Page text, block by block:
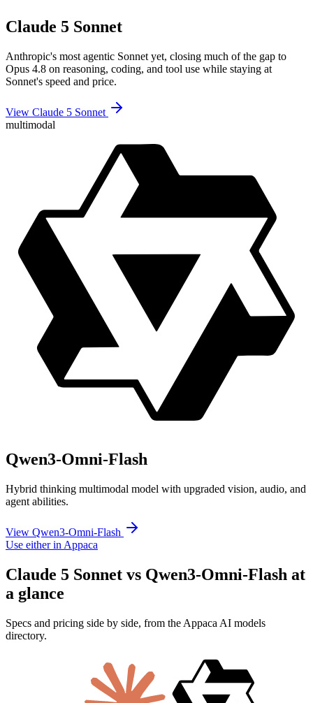
Claude 5 Sonnet
Anthropic's most agentic Sonnet yet, closing much of the gap to
Opus 4.8 on reasoning, coding, and tool use while staying at
Sonnet's speed and price.
View Claude 5 Sonnet
multimodal
Qwen3-Omni-Flash
Hybrid thinking multimodal model with upgraded vision, audio, and
agent abilities.
View Qwen3-Omni-Flash
Use either in Appaca
Claude 5 Sonnet vs Qwen3-Omni-Flash at
a glance
Specs and pricing side by side, from the Appaca AI models
directory.